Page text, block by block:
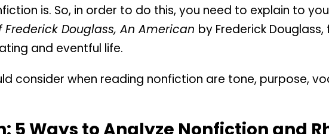
is. So, in order to do this, you need to explain to
Douglass, An American by Frederick
and eventful life.
consider when reading nonfiction are tone, purpose,
5 Ways to Analyze Nonfiction and